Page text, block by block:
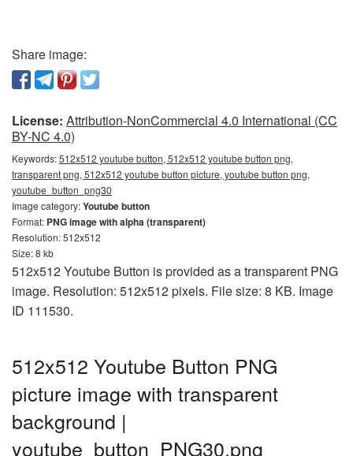
Share image:
License: Attribution-NonCommercial 4.0 International (CC
BY-NC 4.0)
Keywords:512x512 youtube button, 512x512 youtube button png,
transparent png, 512x512 youtube button picture, youtube button png,
youtube_button_png30
Image category:Youtube button
Format: PNG image with alpha (transparent)
Resolution: 512x512
Size: 8 kb
512x512 Youtube Button is provided as a transparent PNG
image. Resolution: 512x512 pixels. File size: 8 KB. Image
ID 111530.
512x512 Youtube Button PNG
picture image with transparent
background |
youtube_button_PNG30.png